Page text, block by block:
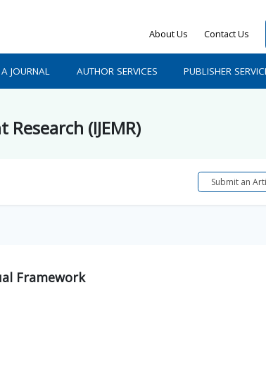
About Us Contact Us
JOURNAL AUTHOR SERVICES PUBLISHER
(IJEMR)
Submit an
Framework